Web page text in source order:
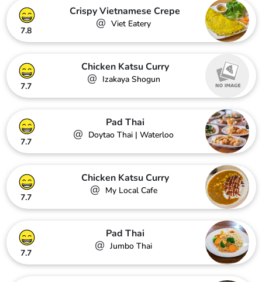
7.8
Crispy Vietnamese Crepe
@ Viet Eatery
7.7
Chicken Katsu Curry
@ Izakaya Shogun
7.7
Pad Thai
@ Doytao Thai | Waterloo
7.7
Chicken Katsu Curry
@ My Local Cafe
7.7
Pad Thai
@ Jumbo Thai